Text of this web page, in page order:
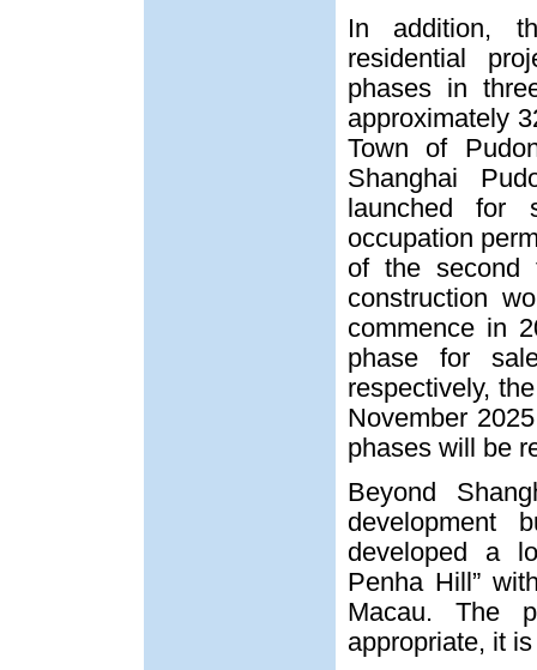
In addition,
residential
phases in
approximately
Town of
Shanghai
launched for
occupation
of the second
construction
commence in
phase for
respectively,
November
phases will be
Beyond
development
developed a
Penha Hill”
Macau. The
appropriate, it